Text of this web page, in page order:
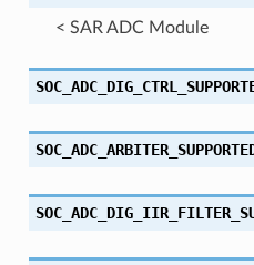
< SAR ADC Module